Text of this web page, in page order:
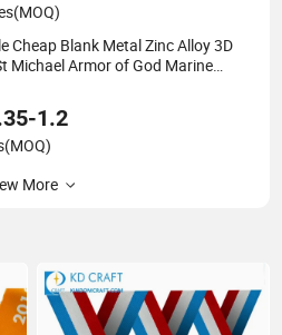
(MOQ)
Cheap Blank Metal Zinc Alloy 3D
Michael Armor of God Marine
Coin for Laser
1.2
(MOQ)
More